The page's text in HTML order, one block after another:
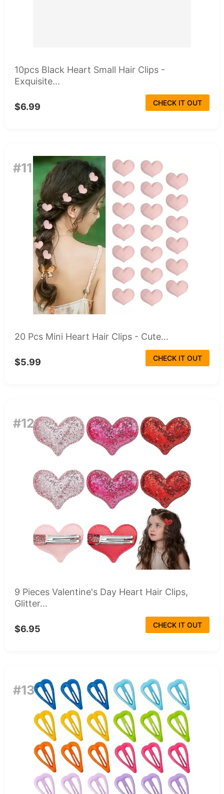
10pcs Black Heart Small Hair Clips -
Exquisite...
$6.99 CHECK IT OUT
#11
20 Pcs Mini Heart Hair Clips - Cute...
$5.99 CHECK IT OUT
#12
9 Pieces Valentine's Day Heart Hair Clips,
Glitter...
$6.95 CHECK IT OUT
#13